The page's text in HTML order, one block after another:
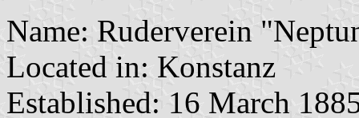
Name: Ruderverein
Located in: Konstanz
Established: 16 March